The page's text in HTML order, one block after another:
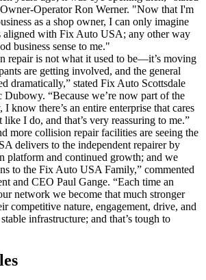
Operator Ron Werner. "Now that I'm
as a shop owner, I can only imagine
aligned with Fix Auto USA; any other way
business sense to me."
repair is not what it used to be—it’s moving
are getting involved, and the general
dramatically,” stated Fix Auto Scottsdale
“Because we’re now part of the
know there’s an entire enterprise that cares
like I do, and that’s very reassuring to me.”
more collision repair facilities are seeing the
delivers to the independent repairer by
platform and continued growth; and we
to the Fix Auto USA Family,” commented
and CEO Paul Gange. “Each time an
network we become that much stronger
competitive nature, engagement, drive, and
infrastructure; and that’s tough to